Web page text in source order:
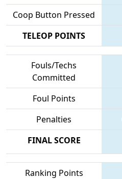
Coop Button Pressed
TELEOP POINTS
Fouls/Techs
Committed
Foul Points
Penalties
FINAL SCORE
Ranking Points